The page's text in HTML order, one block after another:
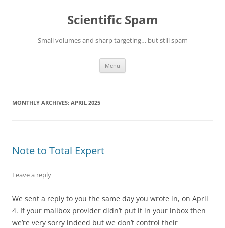
Scientific Spam
Small volumes and sharp targeting… but still spam
Menu
MONTHLY ARCHIVES: APRIL 2025
Note to Total Expert
Leave a reply
We sent a reply to you the same day you wrote in, on April
4. If your mailbox provider didn’t put it in your inbox then
we’re very sorry indeed but we don’t control their